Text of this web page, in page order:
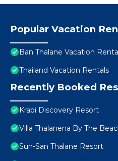
Popular Vacation
Ban Thalane Vacation
Thailand Vacation Rentals
Recently Booked
Krabi Discovery Resort
Villa Thalanena By The
Sun-San Thalane Resort